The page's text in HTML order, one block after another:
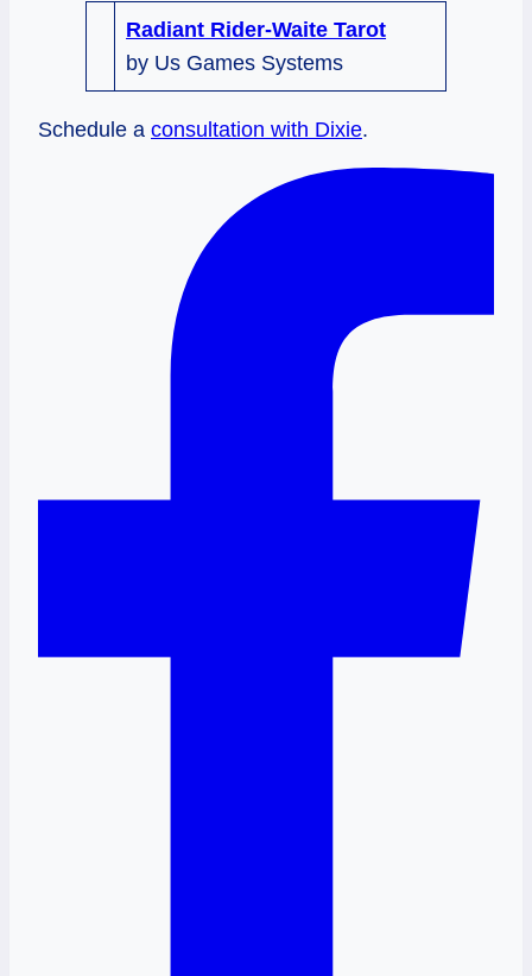
Radiant Rider-Waite Tarot
by Us Games Systems
Schedule a consultation with Dixie.